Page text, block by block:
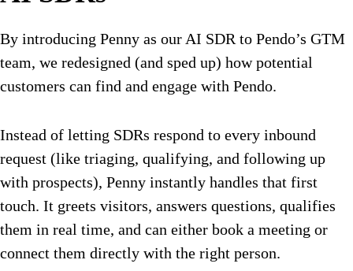
By introducing Penny as our AI SDR to Pendo’s GTM
team, we redesigned (and sped up) how potential
customers can find and engage with Pendo.
Instead of letting SDRs respond to every inbound
request (like triaging, qualifying, and following up
with prospects), Penny instantly handles that first
touch. It greets visitors, answers questions, qualifies
them in real time, and can either book a meeting or
connect them directly with the right person.